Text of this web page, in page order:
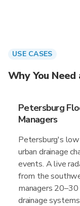
USE CASES
Why You Need
Petersburg
Managers
Petersburg's
urban drainage
events. A live
from the
managers
drainage